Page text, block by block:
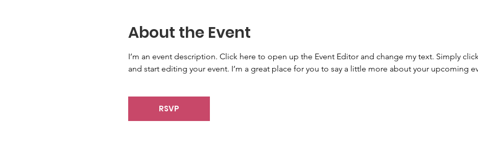
About the Event
I’m an event description. Click here to open up the Event Editor and change my text. Simply
and start editing your event. I’m a great place for you to say a little more about your upcoming
RSVP